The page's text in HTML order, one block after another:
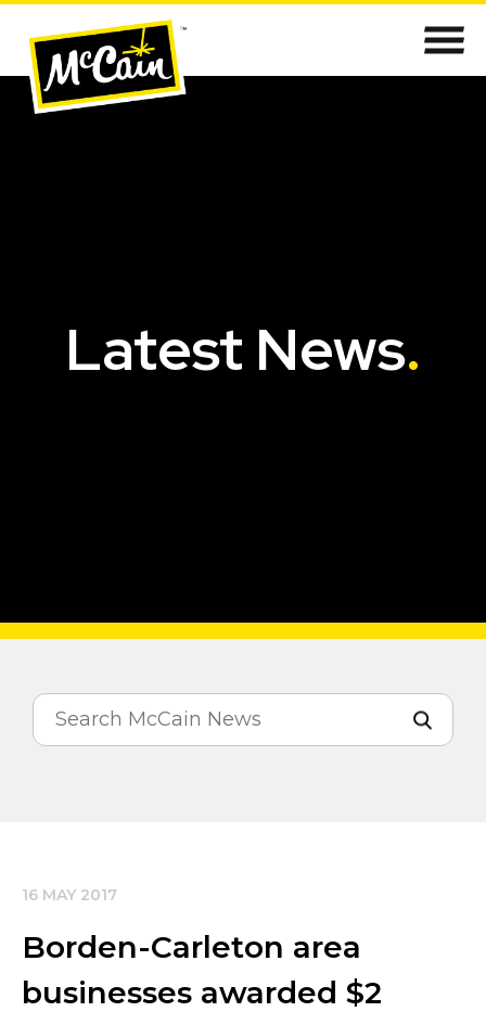
Latest News.
16 MAY 2017
Borden-Carleton area
businesses awarded $2